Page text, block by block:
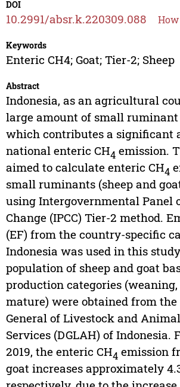
DOI
10.2991/absr.k.220309.088 How
Keywords
Enteric CH4; Goat; Tier-2; Sheep
Abstract
Indonesia, as an agricultural
large amount of small
which contributes a significant
national enteric CH4 emission.
aimed to calculate enteric CH4
small ruminants (sheep and
using Intergovernmental Panel
Change (IPCC) Tier-2 method.
(EF) from the country-specific
Indonesia was used in this
population of sheep and goat
production categories
mature) were obtained from the
General of Livestock and
Services (DGLAH) of Indonesia.
2019, the enteric CH4 emission
goat increases approximately